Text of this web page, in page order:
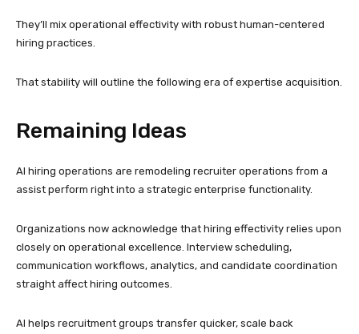
They’ll mix operational effectivity with robust human-centered
hiring practices.
That stability will outline the following era of expertise acquisition.
Remaining Ideas
AI hiring operations are remodeling recruiter operations from a
assist perform right into a strategic enterprise functionality.
Organizations now acknowledge that hiring effectivity relies upon
closely on operational excellence. Interview scheduling,
communication workflows, analytics, and candidate coordination
straight affect hiring outcomes.
AI helps recruitment groups transfer quicker, scale back